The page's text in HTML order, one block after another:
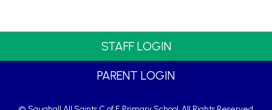
STAFF LOGIN
PARENT LOGIN